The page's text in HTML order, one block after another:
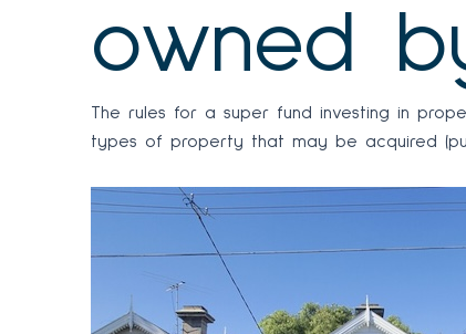
owned
The rules for a super fund investing in
types of property that may be acquired